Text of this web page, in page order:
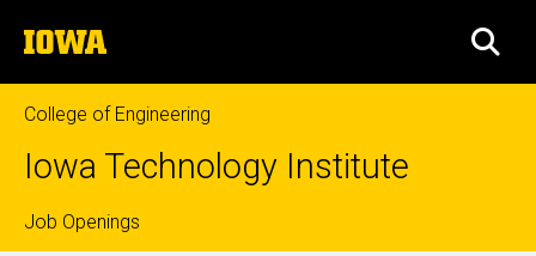
to
content
The
University
of
Iowa
College of Engineering
Iowa Technology Institute
Top
Job Openings